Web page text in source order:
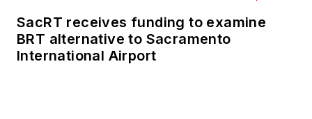
SacRT receives funding to examine
BRT alternative to Sacramento
International Airport